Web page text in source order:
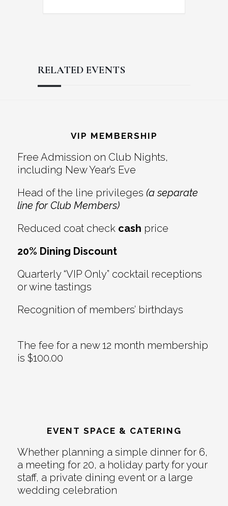
RELATED EVENTS
Interactions
VIP MEMBERSHIP
Free Admission on Club Nights,
including New Year’s Eve
Head of the line privileges (a separate
line for Club Members)
Reduced coat check cash price
20% Dining Discount
Quarterly “VIP Only” cocktail receptions
or wine tastings
Recognition of members’ birthdays
The fee for a new 12 month membership
is $100.00
EVENT SPACE & CATERING
Whether planning a simple dinner for 6,
a meeting for 20, a holiday party for your
staff, a private dining event or a large
wedding celebration